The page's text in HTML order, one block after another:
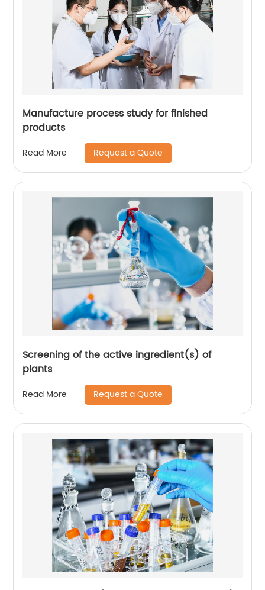
Manufacture process study for finished
products
Read More Request a Quote
Screening of the active ingredient(s) of
plants
Read More Request a Quote